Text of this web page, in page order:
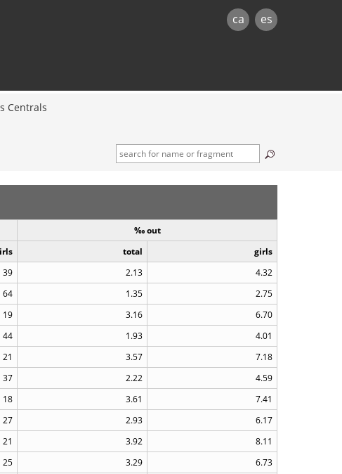
ca es
Centrals
‰ out
total
girls
39 2.13
4.32
64 1.35
2.75
19 3.16
6.70
44 1.93
4.01
21 3.57
7.18
37 2.22
4.59
18 3.61
7.41
27 2.93
6.17
21 3.92
8.11
25 3.29
6.73